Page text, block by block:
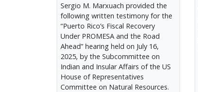
Sergio M. Marxuach provided the
following written testimony for the
“Puerto Rico’s Fiscal Recovery
Under PROMESA and the Road
Ahead” hearing held on July 16,
2025, by the Subcommittee on
Indian and Insular Affairs of the US
House of Representatives
Committee on Natural Resources.